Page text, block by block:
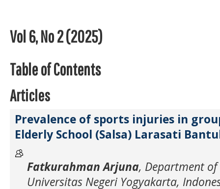
Vol 6, No 2 (2025)
Table of Contents
Articles
Prevalence of sports injuries in
Elderly School (Salsa) Larasati
Fatkurahman Arjuna, Department of
Universitas Negeri Yogyakarta,